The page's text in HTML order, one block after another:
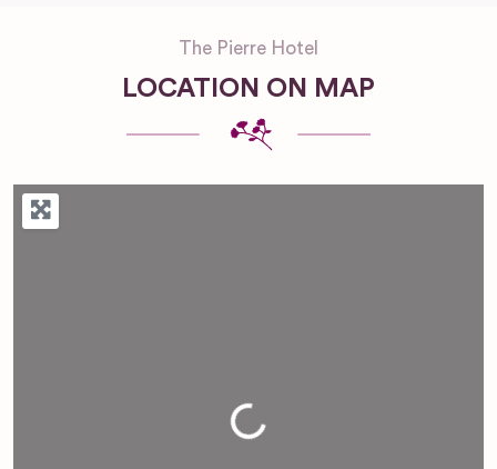
The Pierre Hotel
LOCATION ON MAP
Loading...